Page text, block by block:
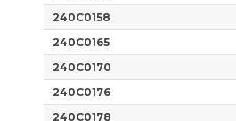
240C0158
240C0165
240C0170
240C0176
240C0178